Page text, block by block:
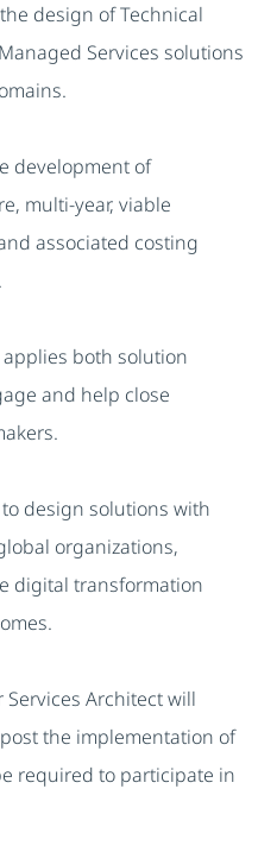
design of Technical
Services solutions
development of
multi-year, viable
associated costing
both solution
and help close
design solutions with
organizations,
digital transformation
Architect will
the implementation of
required to participate in